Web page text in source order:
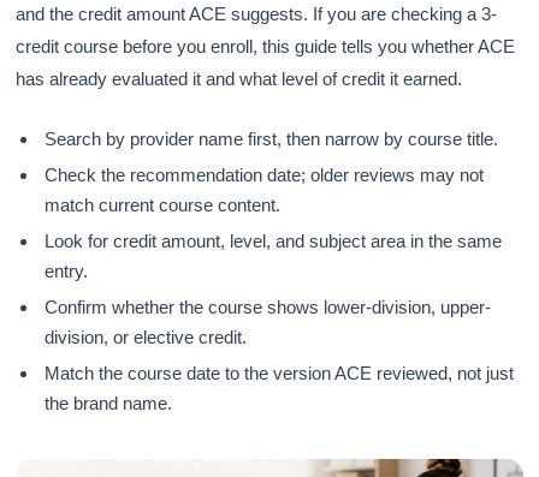
and the credit amount ACE suggests. If you are checking a 3-
credit course before you enroll, this guide tells you whether ACE
has already evaluated it and what level of credit it earned.
Search by provider name first, then narrow by course title.
Check the recommendation date; older reviews may not
match current course content.
Look for credit amount, level, and subject area in the same
entry.
Confirm whether the course shows lower-division, upper-
division, or elective credit.
Match the course date to the version ACE reviewed, not just
the brand name.